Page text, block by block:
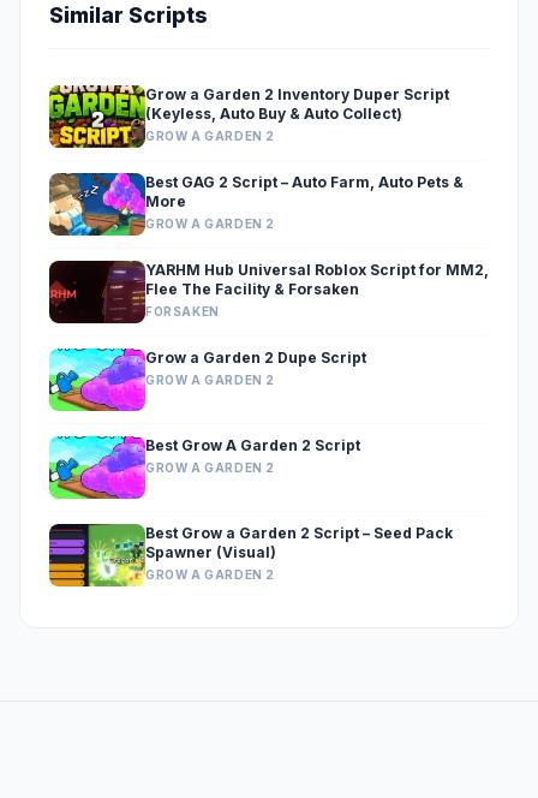
Similar Scripts
Grow a Garden 2 Inventory Duper Script
(Keyless, Auto Buy & Auto Collect)
GROW A GARDEN 2
Best GAG 2 Script – Auto Farm, Auto Pets &
More
GROW A GARDEN 2
YARHM Hub Universal Roblox Script for MM2,
Flee The Facility & Forsaken
FORSAKEN
Grow a Garden 2 Dupe Script
GROW A GARDEN 2
Best Grow A Garden 2 Script
GROW A GARDEN 2
Best Grow a Garden 2 Script – Seed Pack
Spawner (Visual)
GROW A GARDEN 2